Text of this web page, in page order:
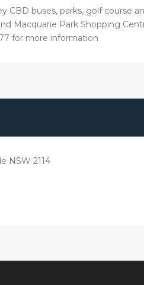
CBD buses, parks, golf course
Macquarie Park Shopping
for more information
NSW 2114